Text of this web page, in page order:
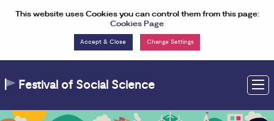
This website uses Cookies you can control them from this page:
Cookies Page
Change Settings
Festival of Social Science